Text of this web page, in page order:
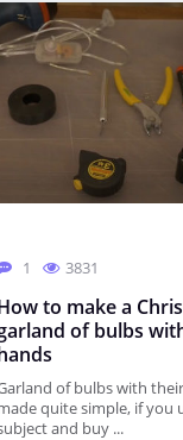
1 3831
to make a
of bulbs
of bulbs with
quite simple, if you
and buy ...